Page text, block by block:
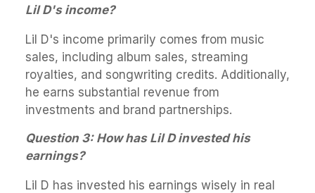
Lil D's income?
Lil D's income primarily comes from music
sales, including album sales, streaming
royalties, and songwriting credits. Additionally,
he earns substantial revenue from
investments and brand partnerships.
Question 3: How has Lil D invested his
earnings?
Lil D has invested his earnings wisely in real